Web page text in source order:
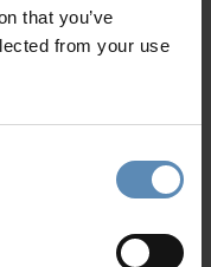
that you’ve
from your use